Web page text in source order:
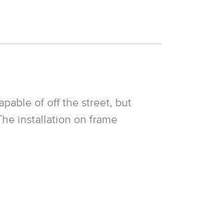
of off the street, but
installation on frame